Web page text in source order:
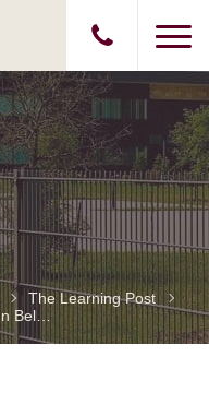
The Learning Post